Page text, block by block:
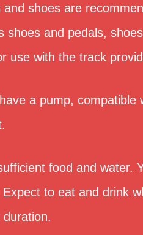
and shoes are
shoes and pedals,
use with the track
a pump, compatible
food and water.
Expect to eat and drink